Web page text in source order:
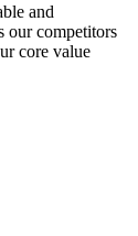
and
our competitors
core value